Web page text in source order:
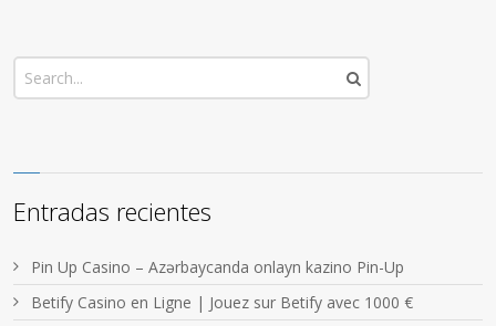
Entradas recientes
Pin Up Casino – Azərbaycanda onlayn kazino Pin-Up
Betify Casino en Ligne | Jouez sur Betify avec 1000 €